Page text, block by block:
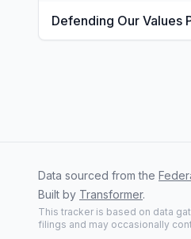
Defending Our Values
Data sourced from the
Built by Transformer.
This tracker is based on data
filings and may occasionally